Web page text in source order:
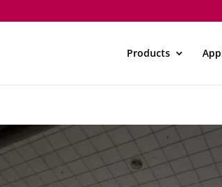
Products